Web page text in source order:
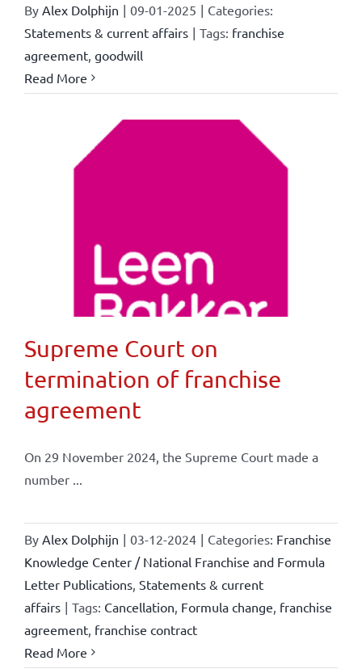
By Alex Dolphijn | 09-01-2025 | Categories:
Statements & current affairs | Tags: franchise
agreement, goodwill
Read More
Supreme Court on
termination of franchise
agreement
On 29 November 2024, the Supreme Court made a
number ...
By Alex Dolphijn | 03-12-2024 | Categories: Franchise
Knowledge Center / National Franchise and Formula
Letter Publications, Statements & current
affairs | Tags: Cancellation, Formula change, franchise
agreement, franchise contract
Read More